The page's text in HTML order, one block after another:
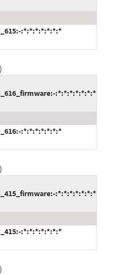
:*:*:*:*:*:*:*
)
:*:*:*:*:*:*:*
:*:*:*:*:*:*:*
)
:*:*:*:*:*:*:*
:*:*:*:*:*:*:*
)